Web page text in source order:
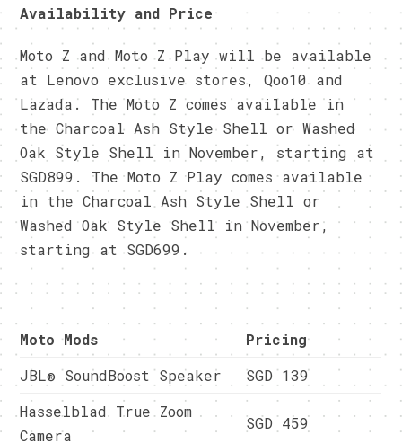
Availability and Price
Moto Z and Moto Z Play will be available
at Lenovo exclusive stores, Qoo10 and
Lazada. The Moto Z comes available in
the Charcoal Ash Style Shell or Washed
Oak Style Shell in November, starting at
SGD899. The Moto Z Play comes available
in the Charcoal Ash Style Shell or
Washed Oak Style Shell in November,
starting at SGD699.
Moto Mods
Pricing
JBL® SoundBoost Speaker
SGD 139
Hasselblad True Zoom
Camera
SGD 459